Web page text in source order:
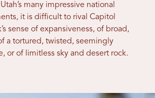
many impressive national
it is difficult to rival Capitol
sense of expansiveness, of broad,
a tortured, twisted, seemingly
or of limitless sky and desert rock.